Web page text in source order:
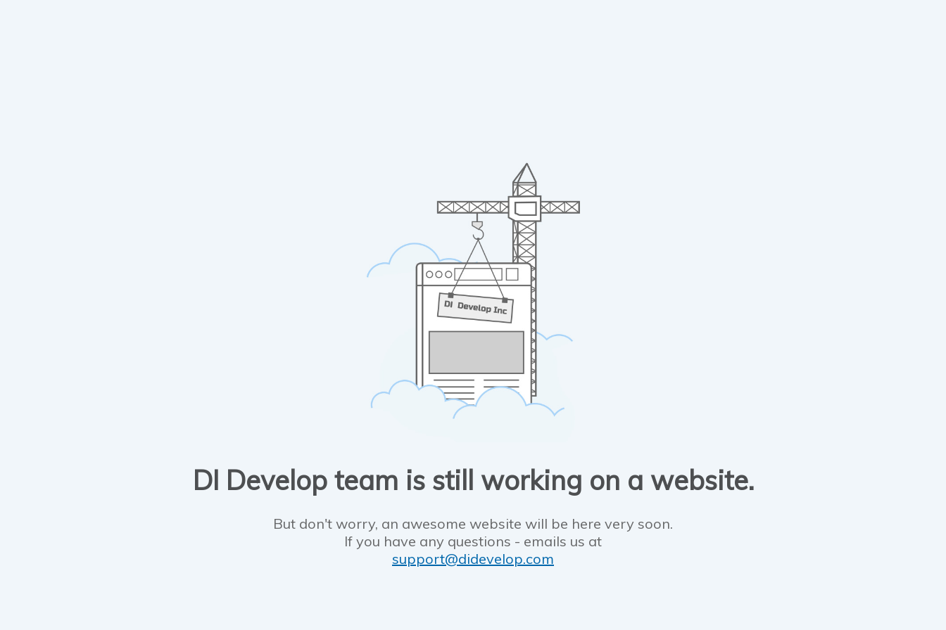
DI Develop team is still working on a website.
But don't worry, an awesome website will be here very soon.
If you have any questions - emails us at
support@didevelop.com